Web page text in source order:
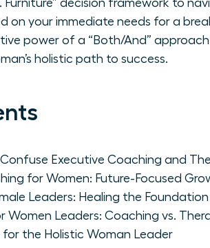
Furniture” decision framework to
on your immediate needs for a
power of a “Both/And”
holistic path to success.
Executive Coaching and
for Women: Future-Focused
Leaders: Healing the Foundation
Women Leaders: Coaching vs.
the Holistic Woman Leader